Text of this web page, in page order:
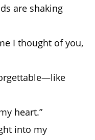
are shaking
I thought of you,
heart.”
into my